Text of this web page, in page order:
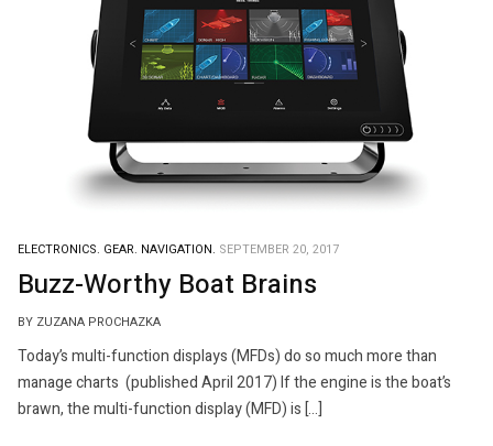
ELECTRONICS. GEAR. NAVIGATION. SEPTEMBER 20, 2017
Buzz-Worthy Boat Brains
BY ZUZANA PROCHAZKA
Today’s multi-function displays (MFDs) do so much more than
manage charts (published April 2017) If the engine is the boat’s
brawn, the multi-function display (MFD) is […]